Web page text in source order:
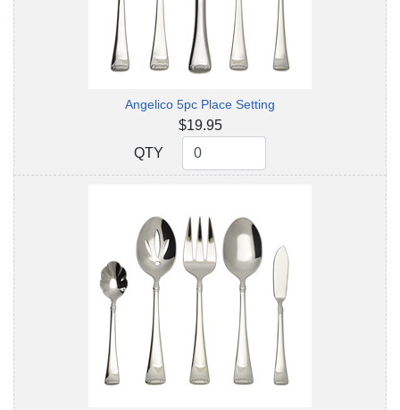
Angelico 5pc Place Setting
$19.95
QTY
QTY